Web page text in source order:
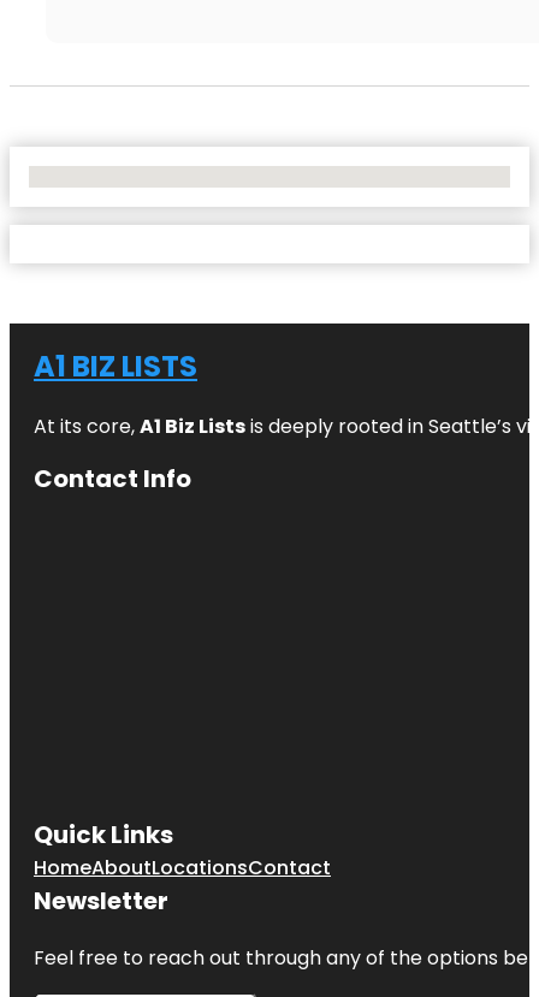
A1 BIZ LISTS
At its core,A1 Biz Listsis deeply rooted in Seattle’s
Contact Info
Quick Links
HomeAboutLocationsContact
Newsletter
Feel free to reach out through any of the options